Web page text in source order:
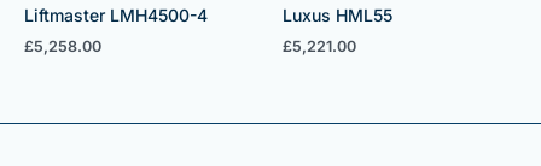
Liftmaster LMH4500-4
£5,258.00
Luxus HML55
£5,221.00